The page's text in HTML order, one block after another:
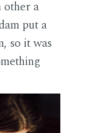
other a
put a
so it was